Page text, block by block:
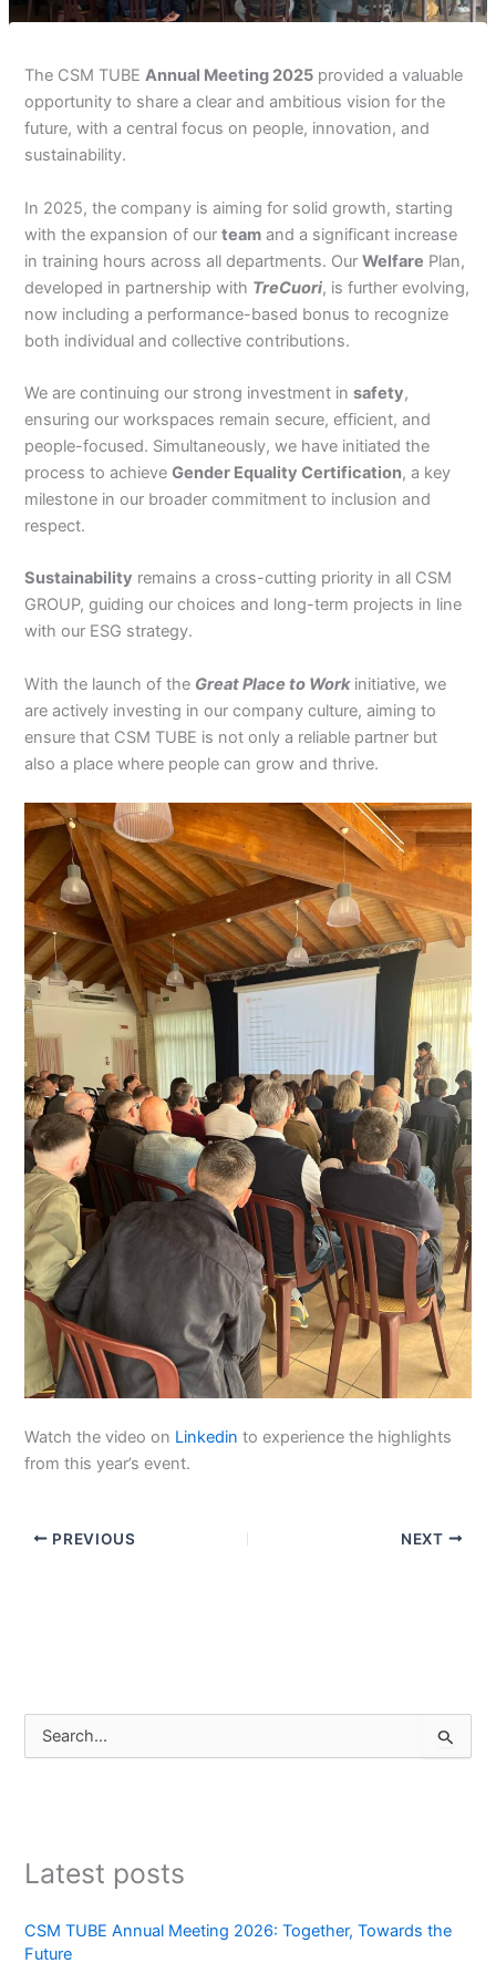
The CSM TUBEAnnual Meeting 2025 provided a valuable
opportunity to share a clear and ambitious vision for the
future, with a central focus on people, innovation, and
sustainability.
In 2025, the company is aiming for solid growth, starting
with the expansion of ourteam and a significant increase
in training hours across all departments. OurWelfare Plan,
developed in partnership with TreCuori, is further evolving,
now including a performance-based bonus to recognize
both individual and collective contributions.
We are continuing our strong investment insafety,
ensuring our workspaces remain secure, efficient, and
people-focused. Simultaneously, we have initiated the
process to achieveGender Equality Certification, a key
milestone in our broader commitment to inclusion and
respect.
Sustainability remains a cross-cutting priority in all CSM
GROUP, guiding our choices and long-term projects in line
with our ESG strategy.
With the launch of the Great Place to Workinitiative, we
are actively investing in our company culture, aiming to
ensure that CSM TUBE is not only a reliable partner but
also a place where people can grow and thrive.
Watch the video on Linkedin to experience the highlights
from this year’s event.
PREVIOUS NEXT
e
f
:
Latest posts
CSM TUBE Annual Meeting 2026: Together, Towards the
Future